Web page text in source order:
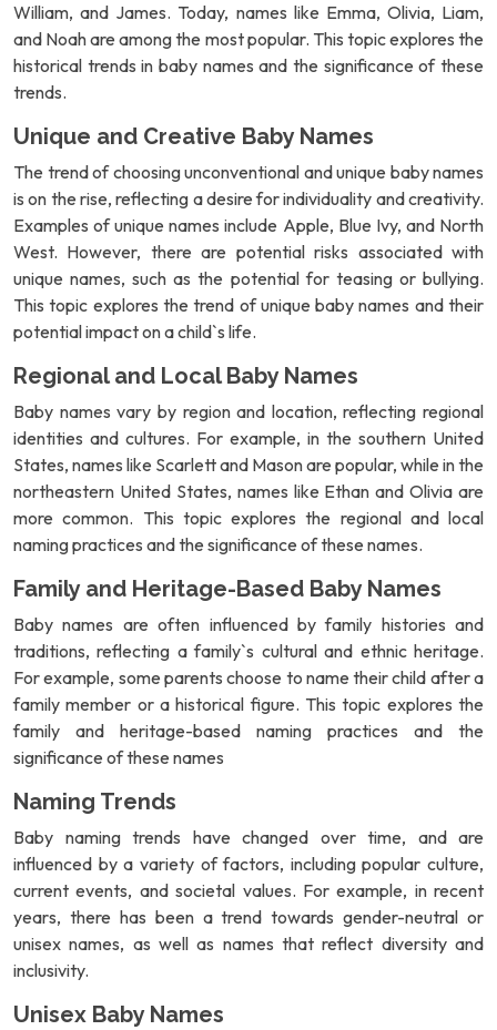
William, and James. Today, names like Emma, Olivia, Liam,
and Noah are among the most popular. This topic explores the
historical trends in baby names and the significance of these
trends.
Unique and Creative Baby Names
The trend of choosing unconventional and unique baby names
is on the rise, reflecting a desire for individuality and creativity.
Examples of unique names include Apple, Blue Ivy, and North
West. However, there are potential risks associated with
unique names, such as the potential for teasing or bullying.
This topic explores the trend of unique baby names and their
potential impact on a child`s life.
Regional and Local Baby Names
Baby names vary by region and location, reflecting regional
identities and cultures. For example, in the southern United
States, names like Scarlett and Mason are popular, while in the
northeastern United States, names like Ethan and Olivia are
more common. This topic explores the regional and local
naming practices and the significance of these names.
Family and Heritage-Based Baby Names
Baby names are often influenced by family histories and
traditions, reflecting a family`s cultural and ethnic heritage.
For example, some parents choose to name their child after a
family member or a historical figure. This topic explores the
family and heritage-based naming practices and the
significance of these names
Naming Trends
Baby naming trends have changed over time, and are
influenced by a variety of factors, including popular culture,
current events, and societal values. For example, in recent
years, there has been a trend towards gender-neutral or
unisex names, as well as names that reflect diversity and
inclusivity.
Unisex Baby Names